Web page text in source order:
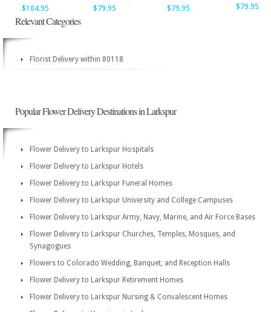
$104.95
$79.95
$79.95
$79.95
Relevant Categories
Florist Delivery within 80118
Popular Flower Delivery Destinations in Larkspur
Flower Delivery to Larkspur Hospitals
Flower Delivery to Larkspur Hotels
Flower Delivery to Larkspur Funeral Homes
Flower Delivery to Larkspur University and College Campuses
Flower Delivery to Larkspur Army, Navy, Marine, and Air Force Bases
Flower Delivery to Larkspur Churches, Temples, Mosques, and
Synagogues
Flowers to Colorado Wedding, Banquet, and Reception Halls
Flower Delivery to Larkspur Retirement Homes
Flower Delivery to Larkspur Nursing & Convalescent Homes